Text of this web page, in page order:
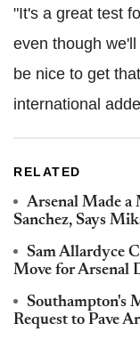
"It's a great test
even though
be nice to get
international
RELATED
Arsenal Made a
Sanchez, Says
Sam Allardyce
Move for Arsenal
Southampton's
Request to Pave